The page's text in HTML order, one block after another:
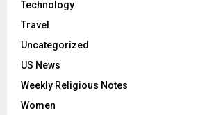
Technology
Travel
Uncategorized
US News
Weekly Religious Notes
Women